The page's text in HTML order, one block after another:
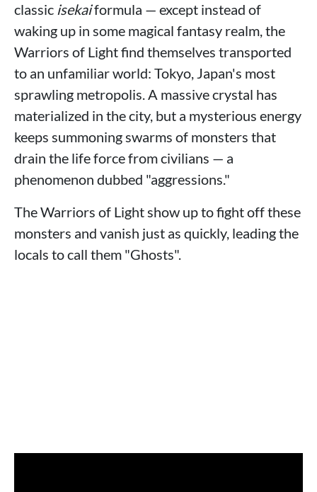
classic isekaiformula — except instead of
waking up in some magical fantasy realm, the
Warriors of Light find themselves transported
to an unfamiliar world: Tokyo, Japan's most
sprawling metropolis. A massive crystal has
materialized in the city, but a mysterious energy
keeps summoning swarms of monsters that
drain the life force from civilians — a
phenomenon dubbed "aggressions."
The Warriors of Light show up to fight off these
monsters and vanish just as quickly, leading the
locals to call them "Ghosts".